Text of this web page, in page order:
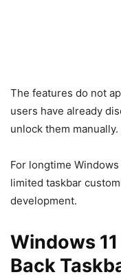
The features do not
users have already
unlock them manually.
For longtime
limited taskbar
development.
Windows
Back